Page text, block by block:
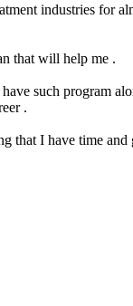
industries
that will help me .
such program
.
that I have time and